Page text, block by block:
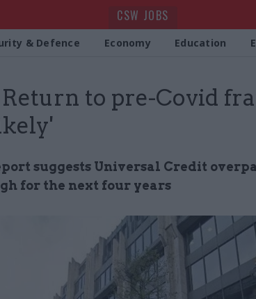
CSW JOBS
& Defence Economy Education
to pre-Covid
suggests Universal Credit
for the next four years